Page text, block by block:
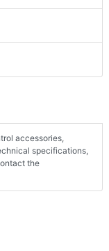
accessories,
specifications,
the